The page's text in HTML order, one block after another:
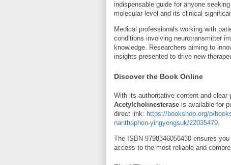
indispensable guide for anyone
molecular level and its clinical
Medical professionals working with
conditions involving neurotransmitter
knowledge. Researchers aiming to
insights presented to drive new
Discover the Book Online
With its authoritative content and clear
Acetylcholinesterase is available for
direct link: https://bookshop.org/p/
nanthaphon-yingyongsuk/22035479
The ISBN 9798346056430 ensures
access to the most reliable and